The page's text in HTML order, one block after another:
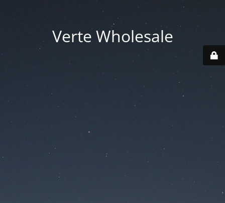
Verte Wholesale